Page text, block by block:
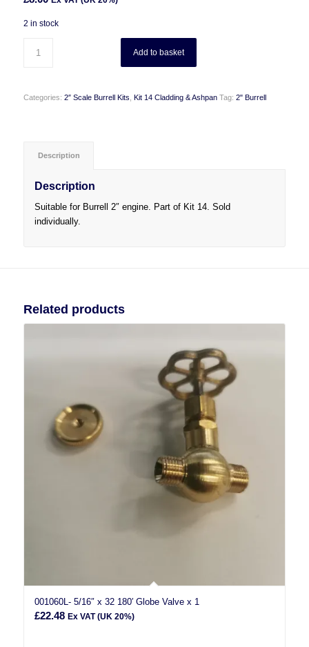
2 in stock
Add to basket
Categories: 2″ Scale Burrell Kits Kit 14 Cladding & Ashpan Tag: 2" Burrell
Description
Description
Suitable for Burrell 2″ engine. Part of Kit 14. Sold
individually.
Related products
001060L- 5/16″ x 32 180′ Globe Valve x 1
£22.48 Ex VAT (UK 20%)